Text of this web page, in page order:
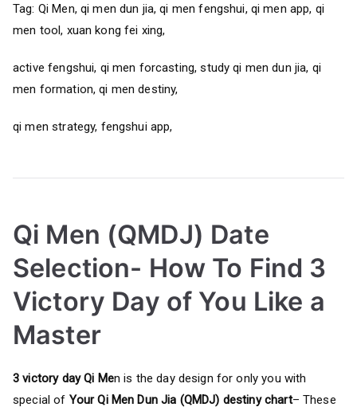
Tag: Qi Men, qi men dun jia, qi men fengshui, qi men app, qi
men tool, xuan kong fei xing,
active fengshui, qi men forcasting, study qi men dun jia, qi
men formation, qi men destiny,
qi men strategy, fengshui app,
Qi Men (QMDJ) Date
Selection- How To Find 3
Victory Day of You Like a
Master
3 victory day Qi Men is the day design for only you with
special of Your Qi Men Dun Jia (QMDJ) destiny chart– These